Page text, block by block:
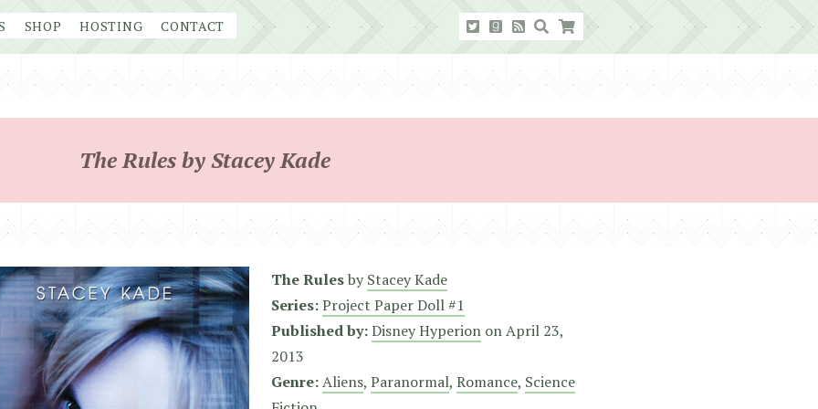
SHOP HOSTING CONTACT
The Rules by Stacey Kade
The Rulesby Stacey Kade
Series:Project Paper Doll #1
Published by:Disney Hyperion onApril 23,
2013
Genre:Aliens, Paranormal, Romance, Science